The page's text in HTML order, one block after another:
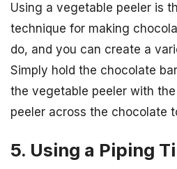
Using a vegetable peeler is
technique for making
do, and you can create a
Simply hold the chocolate
the vegetable peeler with
peeler across the chocolate
5. Using a Piping